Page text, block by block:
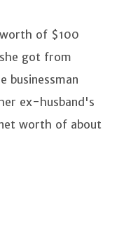
worth of $100
got from
businessman
ex-husband's
worth of about